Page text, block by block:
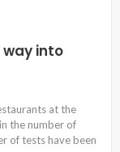
into
at the
the number of
of tests have been